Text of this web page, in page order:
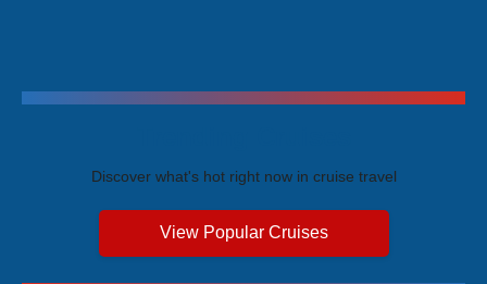
Discover what's hot right now in cruise travel
View Popular Cruises